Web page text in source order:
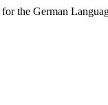
the German